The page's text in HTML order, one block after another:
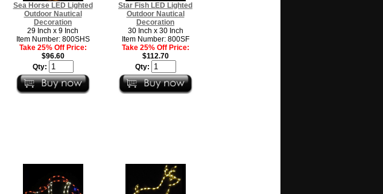
Sea Horse LED Lighted
Outdoor Nautical
Decoration
29 Inch x 9 Inch
Item Number: 800SHS
Take 25% Off Price:
$96.60
Qty:
Star Fish LED Lighted
Outdoor Nautical
Decoration
30 Inch x 30 Inch
Item Number: 800SF
Take 25% Off Price:
$112.70
Qty: